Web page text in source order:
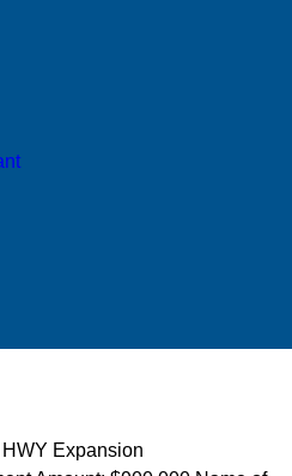
Expansion